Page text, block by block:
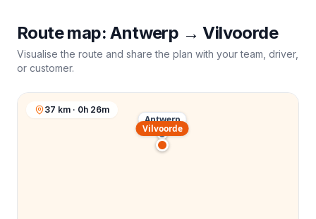
Route map:Antwerp →Vilvoorde
Visualise the route and share the plan with your team, driver,
or customer.
Antwerp
Vilvoorde
37 km · 0h 26m